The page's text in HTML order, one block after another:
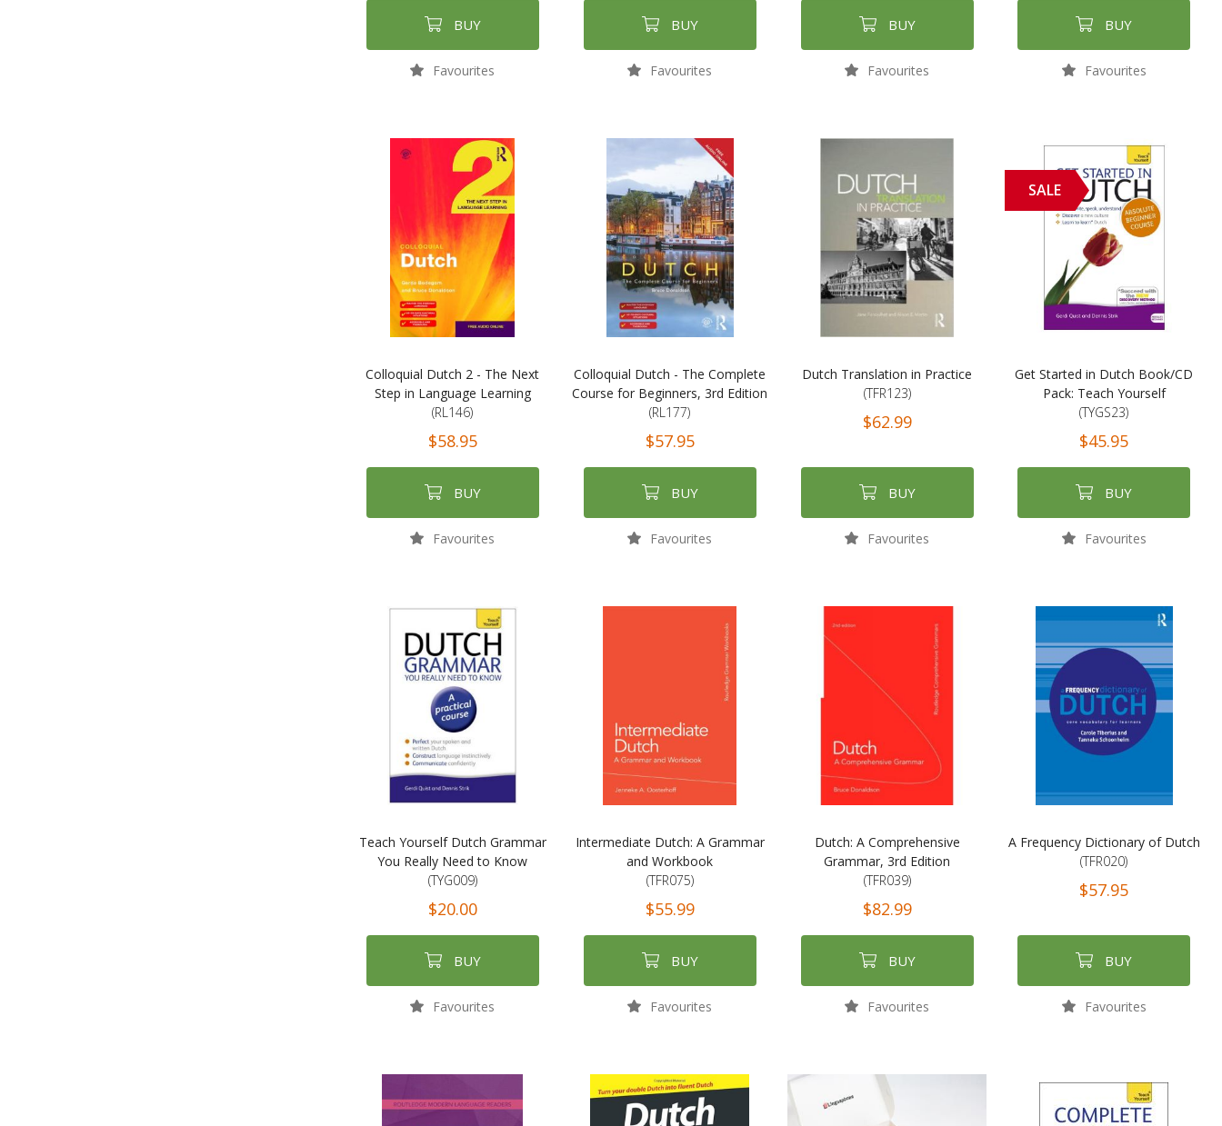
BUY
Favourites
BUY
Favourites
BUY
Favourites
BUY
Favourites
Colloquial Dutch 2 - The Next
Step in Language Learning
(RL146)
$58.95
BUY
Favourites
Colloquial Dutch - The Complete
Course for Beginners, 3rd Edition
(RL177)
$57.95
BUY
Favourites
Dutch Translation in Practice
(TFR123)
$62.99
BUY
Favourites
SALE
Get Started in Dutch Book/CD
Pack: Teach Yourself
(TYGS23)
$45.95
BUY
Favourites
Teach Yourself Dutch Grammar
You Really Need to Know
(TYG009)
$20.00
BUY
Favourites
Intermediate Dutch: A Grammar
and Workbook
(TFR075)
$55.99
BUY
Favourites
Dutch: A Comprehensive
Grammar, 3rd Edition
(TFR039)
$82.99
BUY
Favourites
A Frequency Dictionary of Dutch
(TFR020)
$57.95
BUY
Favourites